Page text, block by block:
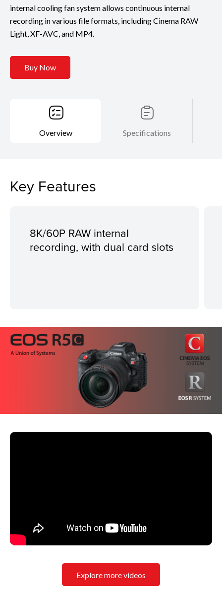
internal cooling fan system allows continuous internal
recording in various file formats, including Cinema RAW
Light, XF-AVC, and MP4.
Buy Now
Overview Specifications
Key Features
8K/60P RAW internal
recording, with dual card slots
Explore more videos